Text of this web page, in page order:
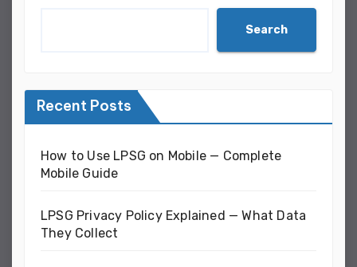
Search
Recent Posts
How to Use LPSG on Mobile — Complete
Mobile Guide
LPSG Privacy Policy Explained — What Data
They Collect